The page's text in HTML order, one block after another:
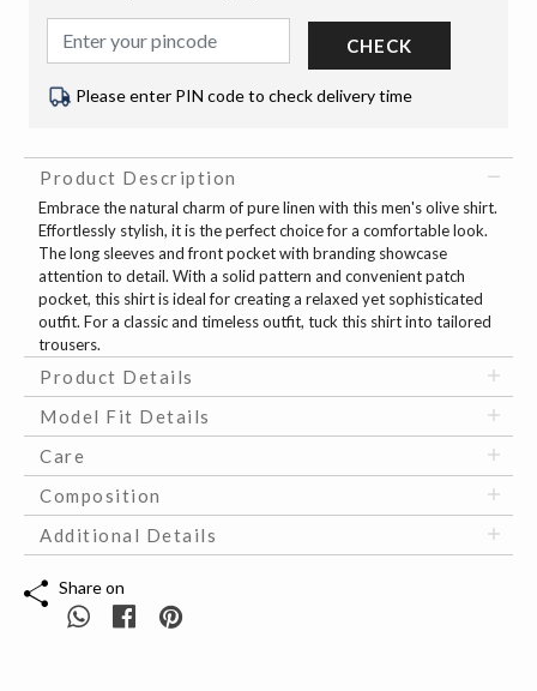
CHECK
Please enter PIN code to check delivery time
Product Description
Embrace the natural charm of pure linen with this men's olive shirt.
Effortlessly stylish, it is the perfect choice for a comfortable look.
The long sleeves and front pocket with branding showcase
attention to detail. With a solid pattern and convenient patch
pocket, this shirt is ideal for creating a relaxed yet sophisticated
outfit. For a classic and timeless outfit, tuck this shirt into tailored
trousers.
Product Details
Model Fit Details
Care
Composition
Additional Details
Share on